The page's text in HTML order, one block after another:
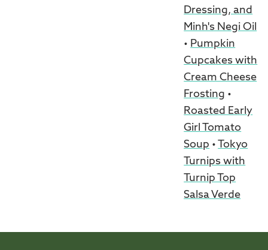
Dressing, and
Minh's Negi Oil
• Pumpkin
Cupcakes with
Cream Cheese
Frosting •
Roasted Early
Girl Tomato
Soup •Tokyo
Turnips with
Turnip Top
Salsa Verde